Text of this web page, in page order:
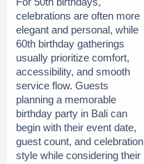
celebrations are often more
elegant and personal, while
60th birthday gatherings
usually prioritize comfort,
accessibility, and smooth
service flow. Guests
planning a memorable
birthday party in Bali can
begin with their event date,
guest count, and celebration
style while considering their